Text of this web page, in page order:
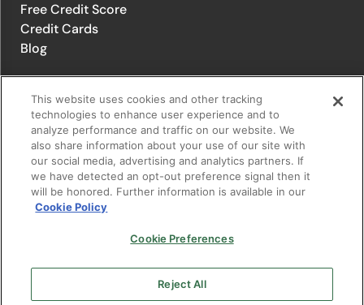
Free Credit Score
Credit Cards
Blog
© 1996-2026 Credit.com ™, LLC. All rights reserved
Privacy Policy |Privacy Notice| Terms of Service|Do not sell or
share my personal information|Change Cookie Preferences
The offers that appear on Credit.com's website are from companies
may influence the selection, appearance, and order of appearance of
at no charge. The website does not include all financial services
companies or all of their available product and service offerings.
This website uses cookies and other tracking
technologies to enhance user experience and to
analyze performance and traffic on our website. We
also share information about your use of our site with
our social media, advertising and analytics partners. If
we have detected an opt-out preference signal then it
will be honored. Further information is available in our
Cookie Policy
Cookie Preferences
Reject All